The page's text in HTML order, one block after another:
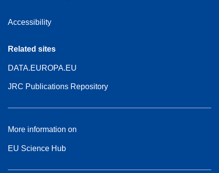
Accessibility
Related sites
DATA.EUROPA.EU
JRC Publications Repository
More information on
EU Science Hub